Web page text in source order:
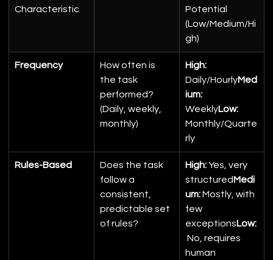
Characteristic
Potential
(Low/Medium/Hi
gh)
Frequency
How often is
the task
performed?
(Daily, weekly,
monthly)
High:
Daily/HourlyMed
ium:
WeeklyLow:
Monthly/Quarte
rly
Rules-Based
Does the task
follow a
consistent,
predictable set
of rules?
High: Yes, very
structuredMedi
um: Mostly, with
few
exceptionsLow:
No, requires
human